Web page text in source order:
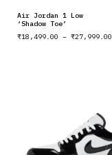
Air Jordan 1 Low
‘Shadow Toe’
₹18,499.00 – ₹27,999.00